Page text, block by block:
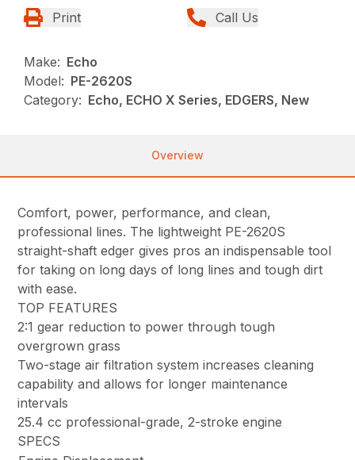
Print Call Us
Make: Echo
Model: PE-2620S
Category: Echo, ECHO X Series, EDGERS, New
Overview
Comfort, power, performance, and clean,
professional lines. The lightweight PE-2620S
straight-shaft edger gives pros an indispensable tool
for taking on long days of long lines and tough dirt
with ease.
TOP FEATURES
2:1 gear reduction to power through tough
overgrown grass
Two-stage air filtration system increases cleaning
capability and allows for longer maintenance
intervals
25.4 cc professional-grade, 2-stroke engine
SPECS